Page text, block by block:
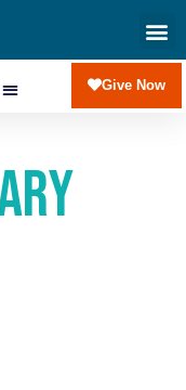
Give Now